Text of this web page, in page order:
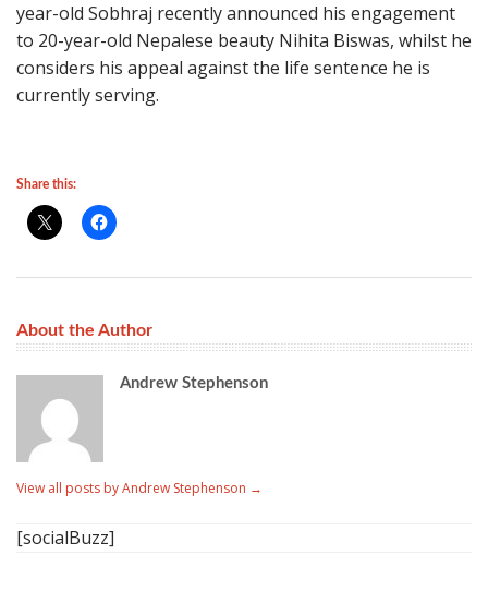
year-old Sobhraj recently announced his engagement
to 20-year-old Nepalese beauty Nihita Biswas, whilst he
considers his appeal against the life sentence he is
currently serving.
Share this:
About the Author
Andrew Stephenson
View all posts by Andrew Stephenson →
[socialBuzz]